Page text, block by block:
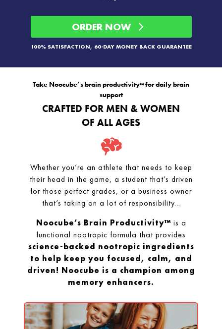
ORDER NOW
100% SATISFACTION, 60-DAY MONEY BACK GUARANTEE
Take Noocube’s brain productivity™ for daily brain
support
CRAFTED FOR MEN & WOMEN
OF ALL AGES
Whether you’re an athlete that needs to keep
their head in the game, a student that’s driven
for those perfect grades, or a business owner
that’s taking on a lot of responsibility...
Noocube’s Brain Productivity™ is a
functional nootropic formula that provides
science-backed nootropic ingredients
to help keep you focused, calm, and
driven! Noocube is a champion among
memory enhancers.